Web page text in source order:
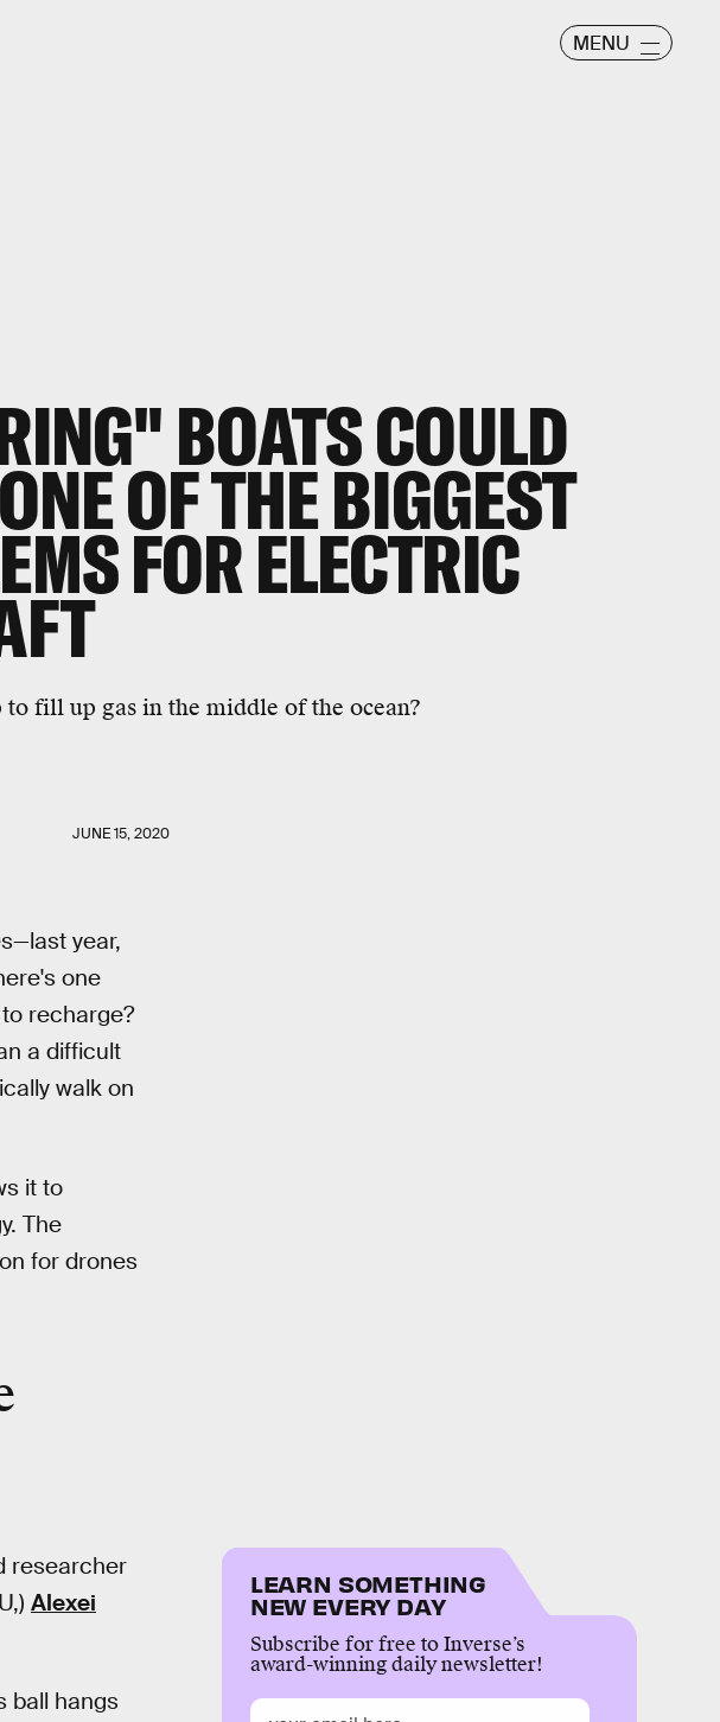
MENU
BOATS COULD
OF THE BIGGEST
FOR ELECTRIC
to fill up gas in the middle of the ocean?
JUNE 15, 2020
year,
one
recharge?
a difficult
walk on
it to
The
for drones
researcher
Alexei
ball hangs
LEARN SOMETHING
NEW EVERY DAY
Subscribe for free to Inverse’s
award-winning daily newsletter!